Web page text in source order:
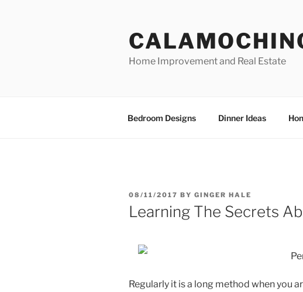
Home Improvement and Real Estate
Bedroom Designs Dinner Ideas
POSTED
ON
08/11/2017 BY GINGER HALE
Learning The Secrets
Regularly it is a long method when you